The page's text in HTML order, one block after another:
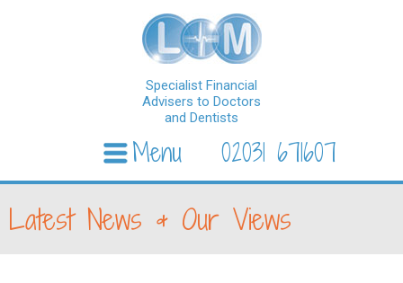
Specialist Financial
Advisers to Doctors
and Dentists
02031 671607
Menu
Latest News & Our Views